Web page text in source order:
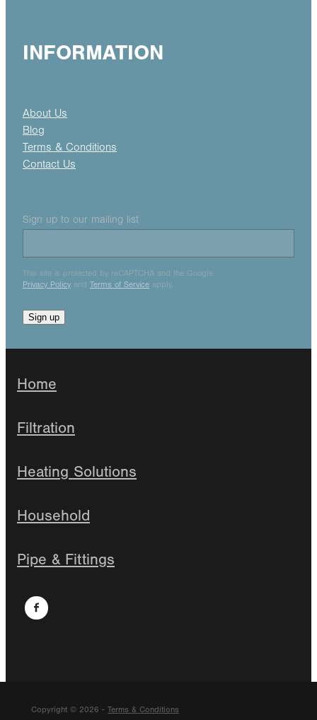
INFORMATION
About Us
Blog
Terms & Conditions
Contact Us
Sign up to our mailing list
This site is protected by reCAPTCHA and the Google
Privacy Policy and Terms of Service apply.
Sign up
Home
Filtration
Heating Solutions
Household
Pipe & Fittings
Copyright © 2026 - Terms & Conditions